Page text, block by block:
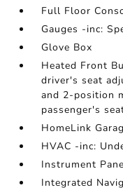
Full Floor
Gauges -inc:
Glove Box
Heated Front
driver's seat
and 2-position
passenger's
HomeLink
HVAC -inc:
Instrument
Integrated